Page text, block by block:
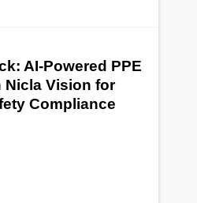
AI-Powered PPE
Nicla Vision for
Compliance